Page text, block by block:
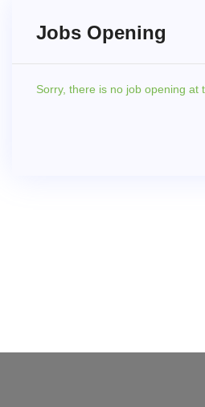
Jobs Opening
Sorry, there is no job opening at